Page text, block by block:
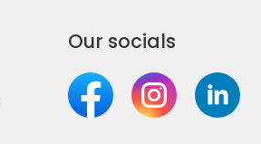
Our socials